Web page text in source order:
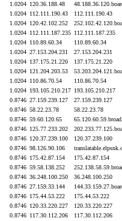
1.0204 120.36.188.48
1.0204 112.111.190.43 112.111.190.43
1.0204 120.42.102.252
1.0204 112.111.187.235 112.111.187.235
1.0204 110.89.60.34 110.89.60.34
1.0204 27.153.204.231 27.153.204.231
1.0204 137.175.21.220 137.175.21.220
1.0204 121.204.203.53
1.0204 110.86.70.54 110.86.70.54
1.0204 193.105.210.217 193.105.210.217
0.8746 27.159.239.127 27.159.239.127
0.8746 58.22.23.78 58.22.23.78
0.8746 59.60.120.65
0.8746 125.77.233.202
0.8746 120.37.239.100 120.37.239.100
0.8746 98.126.90.106
0.8746 175.42.87.154 175.42.87.154
0.8746 59.58.138.252
0.8746 36.248.100.250 36.248.100.250
0.8746 27.159.33.144
0.8746 175.44.53.222 175.44.53.222
0.8746 120.33.220.227 120.33.220.227
0.8746 117.30.112.206 117.30.112.206